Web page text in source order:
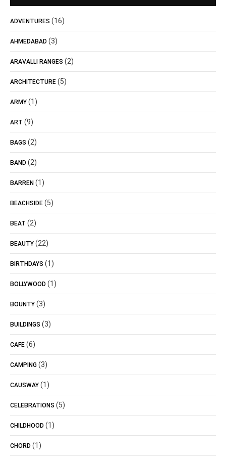
ADVENTURES (16)
AHMEDABAD (3)
ARAVALLI RANGES (2)
ARCHITECTURE (5)
ARMY (1)
ART (9)
BAGS (2)
BAND (2)
BARREN (1)
BEACHSIDE (5)
BEAT (2)
BEAUTY (22)
BIRTHDAYS (1)
BOLLYWOOD (1)
BOUNTY (3)
BUILDINGS (3)
CAFE (6)
CAMPING (3)
CAUSWAY (1)
CELEBRATIONS (5)
CHILDHOOD (1)
CHORD (1)